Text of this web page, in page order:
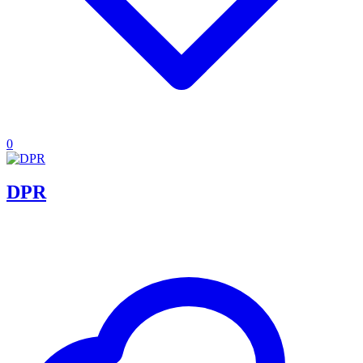
0
DPR